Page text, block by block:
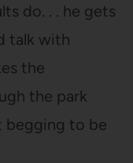
do. . . he gets
talk with
the
the park
begging to be